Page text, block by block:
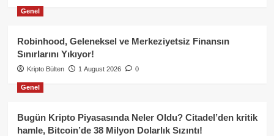
Genel
Robinhood, Geleneksel ve Merkeziyetsiz Finansın
Sınırlarını Yıkıyor!
Kripto Bülten 1 August 2026 0
Genel
Bugün Kripto Piyasasında Neler Oldu? Citadel’den kritik
hamle, Bitcoin’de 38 Milyon Dolarlık Sızıntı!